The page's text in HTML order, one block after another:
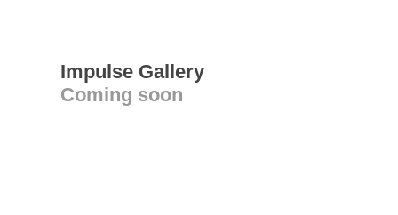
Impulse Gallery
Coming soon